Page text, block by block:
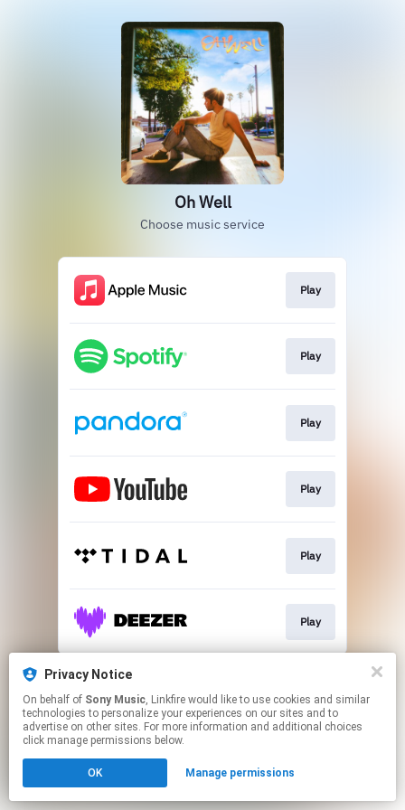
Oh Well
Choose music service
Play
Play
Play
Play
Play
Play
This page may contain affiliate links.
Click hereto manage your permissions.
Privacy Notice
On behalf of Sony Music, Linkfire would like to use cookies and similar
technologies to personalize your experiences on our sites and to
advertise on other sites. For more information and additional choices
click manage permissions below.
OK Manage permissions